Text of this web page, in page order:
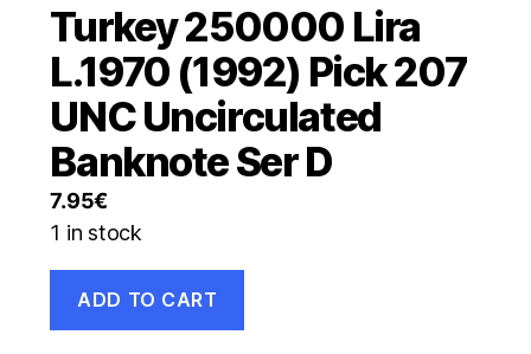
Turkey 250000 Lira
L.1970 (1992) Pick 207
UNC Uncirculated
Banknote Ser D
7.95€
1 in stock
250000
Lira
ADD TO CART